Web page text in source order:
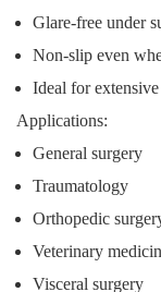
Glare-free under
Non-slip even
Ideal for
Applications:
General surgery
Traumatology
Orthopedic
Veterinary
Visceral surgery